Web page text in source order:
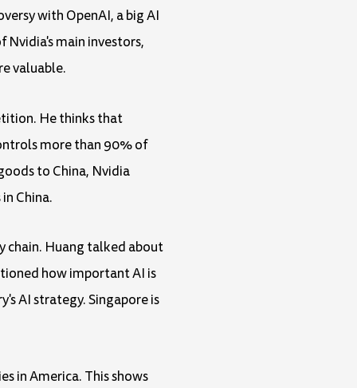
with OpenAI, a big AI
main investors,
valuable.
He thinks that
more than 90% of
to China, Nvidia
China.
chain. Huang talked about
how important AI is
AI strategy. Singapore is
in America. This shows